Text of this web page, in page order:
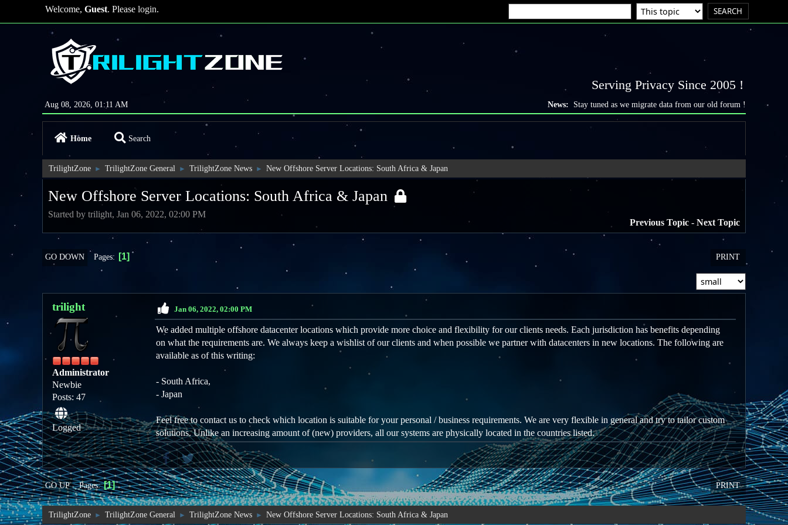
Welcome,Guest. Pleaselogin.
Serving Privacy Since 2005 !
Aug 08, 2026, 01:11 AM News: Stay tuned as we migrate data from our old forum !
Home Search
TrilightZone ► TrilightZone General ► TrilightZone News ► New Offshore Server Locations: South Africa & Japan
New Offshore Server Locations: South Africa & Japan
Started by trilight, Jan 06, 2022, 02:00 PM
Previous Topic - Next Topic
PRINT
GO DOWN Pages 1
trilight
Administrator
Newbie
Posts: 47
Logged
Jan 06, 2022, 02:00 PM
We added multiple offshore datacenter locations which provide more choice and flexibility for our clients needs. Each jurisdiction has benefits depending
on what the requirements are. We always keep a wishlist of our clients and when possible we partner with datacenters in new locations. The following are
available as of this writing:
- South Africa,
- Japan
Feel free to contact us to check which location is suitable for your personal / business requirements. We are very flexible in general and try to tailor custom
solutions. Unlike an increasing amount of (new) providers, all our systems are physically located in the countries listed.
PRINT
GO UP Pages 1
TrilightZone ► TrilightZone General ► TrilightZone News ► New Offshore Server Locations: South Africa & Japan